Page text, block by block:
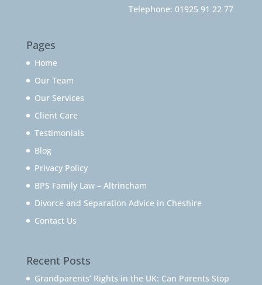
Telephone: 01925 91 22 77
Pages
Home
Our Team
Our Services
Client Care
Testimonials
Blog
Privacy Policy
BPS Family Law – Altrincham
Divorce and Separation Advice in Cheshire
Contact Us
Recent Posts
Grandparents’ Rights in the UK: Can Parents Stop